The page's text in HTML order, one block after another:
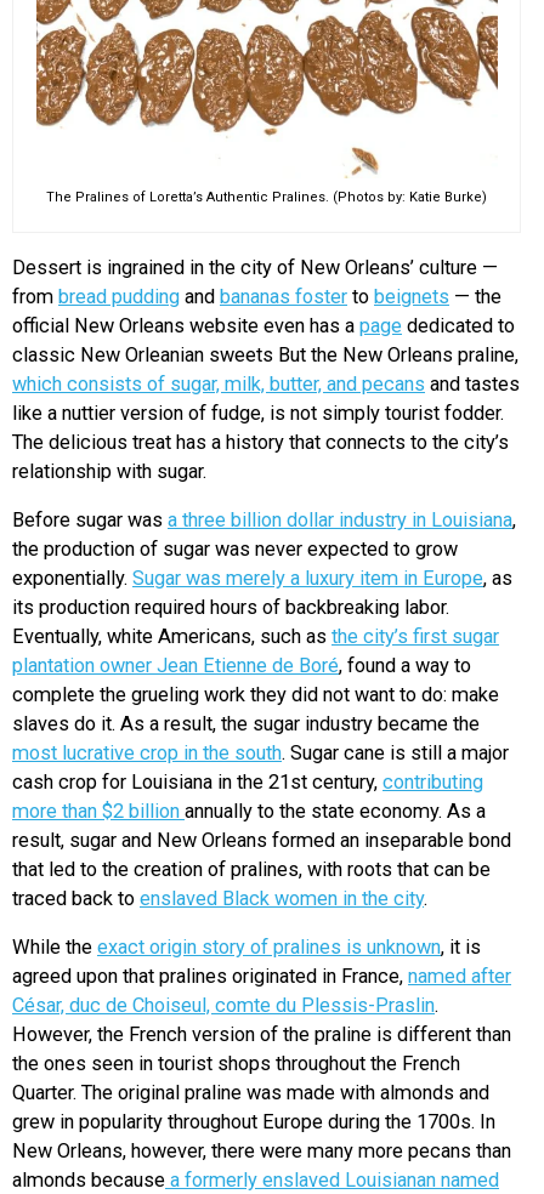
The Pralines of Loretta’s Authentic Pralines. (Photos by: Katie Burke)
Dessert is ingrained in the city of New Orleans’ culture —
from bread pudding and bananas foster to beignets — the
official New Orleans website even has a page dedicated to
classic New Orleanian sweets But the New Orleans praline,
which consists of sugar, milk, butter, and pecans and tastes
like a nuttier version of fudge, is not simply tourist fodder.
The delicious treat has a history that connects to the city’s
relationship with sugar.
Before sugar was a three billion dollar industry in Louisiana,
the production of sugar was never expected to grow
exponentially. Sugar was merely a luxury item in Europe, as
its production required hours of backbreaking labor.
Eventually, white Americans, such as the city’s first sugar
plantation owner Jean Etienne de Boré, found a way to
complete the grueling work they did not want to do: make
slaves do it. As a result, the sugar industry became the
most lucrative crop in the south. Sugar cane is still a major
cash crop for Louisiana in the 21st century, contributing
more than $2 billion annually to the state economy. As a
result, sugar and New Orleans formed an inseparable bond
that led to the creation of pralines, with roots that can be
traced back to enslaved Black women in the city.
While the exact origin story of pralines is unknown, it is
agreed upon that pralines originated in France, named after
César, duc de Choiseul, comte du Plessis-Praslin.
However, the French version of the praline is different than
the ones seen in tourist shops throughout the French
Quarter. The original praline was made with almonds and
grew in popularity throughout Europe during the 1700s. In
New Orleans, however, there were many more pecans than
almonds because a formerly enslaved Louisianan named